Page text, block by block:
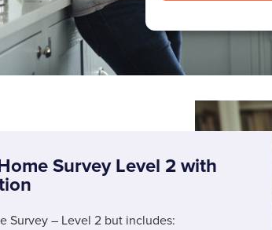
Survey Level 2 with
Survey – Level 2 but includes: